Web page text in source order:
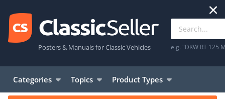
Posters & Manuals for Classic Vehicles e.g. "DKW RT 125
Categories Topics Product Types